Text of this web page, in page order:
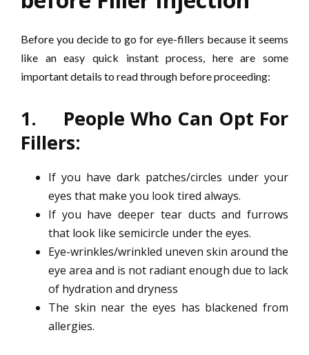
Before you decide to go for eye-fillers because it seems
like an easy quick instant process, here are some
important details to read through before proceeding:
1. People Who Can Opt For
Fillers:
If you have dark patches/circles under your
eyes that make you look tired always.
If you have deeper tear ducts and furrows
that look like semicircle under the eyes.
Eye-wrinkles/wrinkled uneven skin around the
eye area and is not radiant enough due to lack
of hydration and dryness
The skin near the eyes has blackened from
allergies.